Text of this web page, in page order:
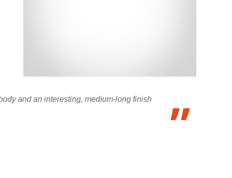
and an interesting, medium-long finish